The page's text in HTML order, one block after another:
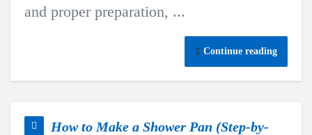
and proper preparation, ...
Continue reading
How to Make a Shower Pan (Step-by-